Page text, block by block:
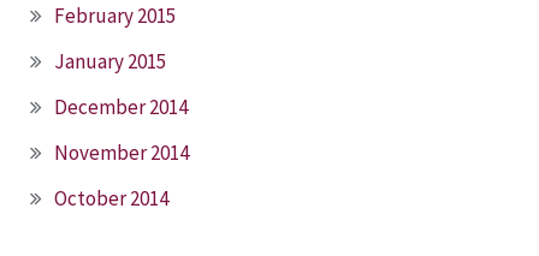
February 2015
January 2015
December 2014
November 2014
October 2014